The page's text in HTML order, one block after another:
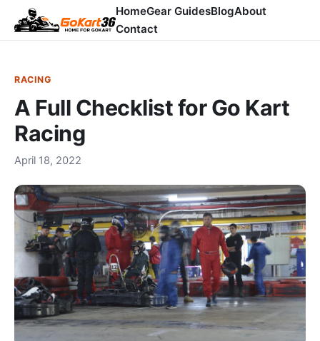
HomeGear GuidesBlogAbout
Contact
RACING
A Full Checklist for Go Kart
Racing
April 18, 2022